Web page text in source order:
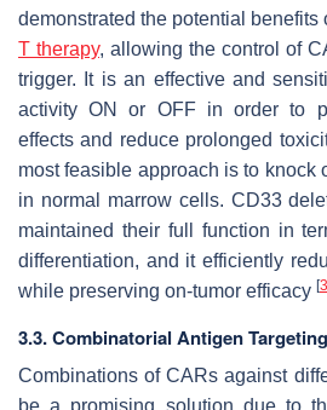
demonstrated the potential benefits
T therapy, allowing the control of
trigger. It is an effective and
activity ON or OFF in order to
effects and reduce prolonged
most feasible approach is to knock
in normal marrow cells. CD33
maintained their full function in
differentiation, and it efficiently
while preserving on-tumor efficacy [
3.3. Combinatorial Antigen
Combinations of CARs against
be a promising solution due to